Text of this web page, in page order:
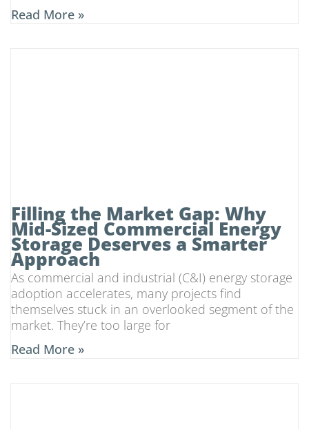
Read More »
Filling the Market Gap: Why
Mid-Sized Commercial Energy
Storage Deserves a Smarter
Approach
As commercial and industrial (C&I) energy storage
adoption accelerates, many projects find
themselves stuck in an overlooked segment of the
market. They’re too large for
Read More »